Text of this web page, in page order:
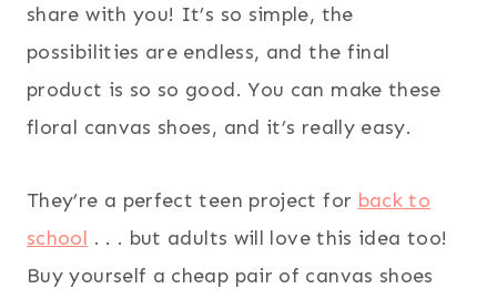
share with you! It’s so simple, the
possibilities are endless, and the final
product is so so good. You can make these
floral canvas shoes, and it’s really easy.
They’re a perfect teen project for back to
school . . . but adults will love this idea too!
Buy yourself a cheap pair of canvas shoes